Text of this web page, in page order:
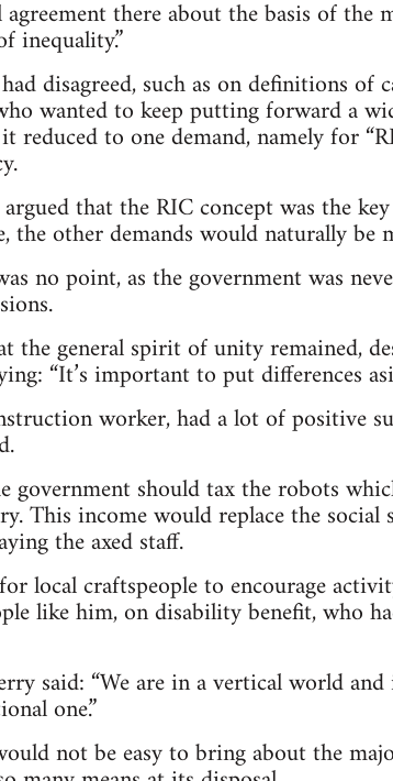
agreement there about the basis of the
inequality.”
disagreed, such as on definitions of
wanted to keep putting forward a
reduced to one demand, namely for
that the RIC concept was the
the other demands would naturally be
no point, as the government was
the general spirit of unity remained,
“It’s important to put differences
worker, had a lot of positive
government should tax the robots
This income would replace the
the axed staff.
local craftspeople to encourage
like him, on disability benefit, who
said: “We are in a vertical world
one.”
not be easy to bring about the